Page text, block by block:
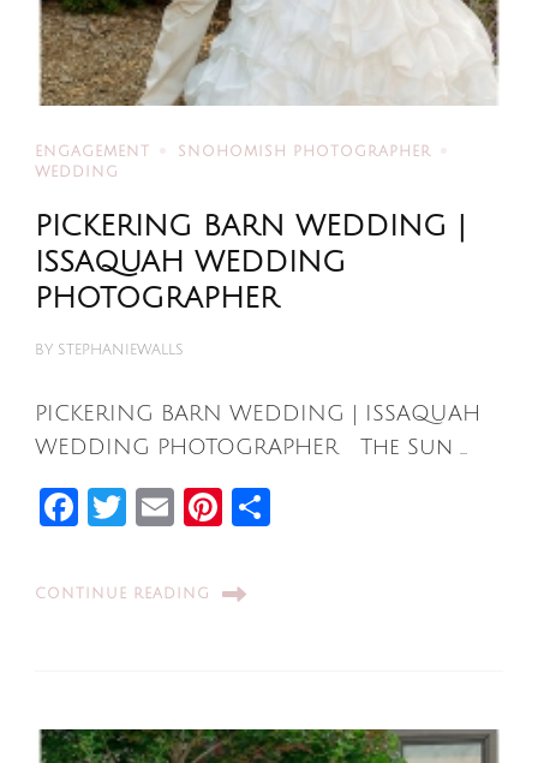
ENGAGEMENT
SNOHOMISH PHOTOGRAPHER
WEDDING
PICKERING BARN WEDDING |
ISSAQUAH WEDDING
PHOTOGRAPHER
BY STEPHANIEWALLS
PICKERING BARN WEDDING | ISSAQUAH
WEDDING PHOTOGRAPHER The Sun …
Facebook
Twitter
EmailPinterest
CONTINUE READING